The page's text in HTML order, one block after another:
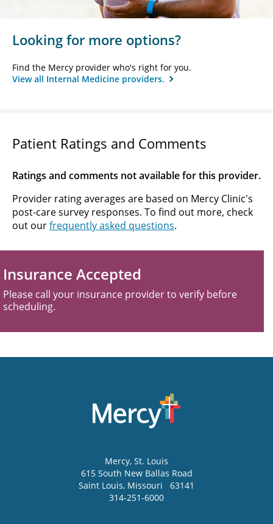
Looking for more options?
Find the Mercy provider who's right for you.
View all Internal Medicine providers.
Patient Ratings and Comments
Ratings and comments not available for this provider.
Provider rating averages are based on Mercy Clinic's
post-care survey responses. To find out more, check
out ourfrequently asked questions.
Insurance Accepted
Please call your insurance provider to verify before
scheduling.
Mercy, St. Louis
615 South New Ballas Road
Saint Louis, Missouri
63141
314-251-6000